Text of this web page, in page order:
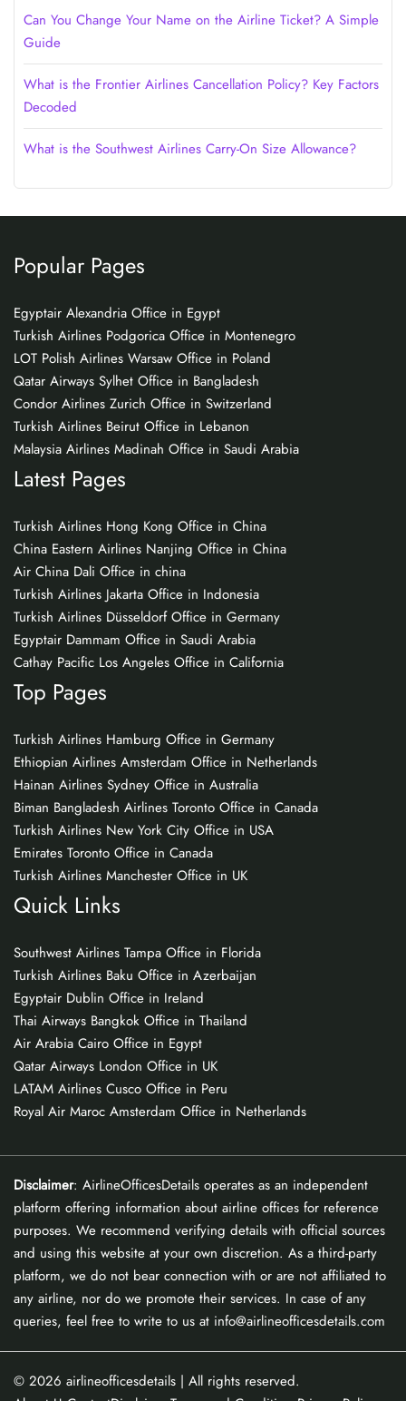
Can You Change Your Name on the Airline Ticket? A Simple
Guide
What is the Frontier Airlines Cancellation Policy? Key Factors
Decoded
What is the Southwest Airlines Carry-On Size Allowance?
Popular Pages
Egyptair Alexandria Office in Egypt
Turkish Airlines Podgorica Office in Montenegro
LOT Polish Airlines Warsaw Office in Poland
Qatar Airways Sylhet Office in Bangladesh
Condor Airlines Zurich Office in Switzerland
Turkish Airlines Beirut Office in Lebanon
Malaysia Airlines Madinah Office in Saudi Arabia
Latest Pages
Turkish Airlines Hong Kong Office in China
China Eastern Airlines Nanjing Office in China
Air China Dali Office in china
Turkish Airlines Jakarta Office in Indonesia
Turkish Airlines Düsseldorf Office in Germany
Egyptair Dammam Office in Saudi Arabia
Cathay Pacific Los Angeles Office in California
Top Pages
Turkish Airlines Hamburg Office in Germany
Ethiopian Airlines Amsterdam Office in Netherlands
Hainan Airlines Sydney Office in Australia
Biman Bangladesh Airlines Toronto Office in Canada
Turkish Airlines New York City Office in USA
Emirates Toronto Office in Canada
Turkish Airlines Manchester Office in UK
Quick Links
Southwest Airlines Tampa Office in Florida
Turkish Airlines Baku Office in Azerbaijan
Egyptair Dublin Office in Ireland
Thai Airways Bangkok Office in Thailand
Air Arabia Cairo Office in Egypt
Qatar Airways London Office in UK
LATAM Airlines Cusco Office in Peru
Royal Air Maroc Amsterdam Office in Netherlands
Disclaimer: AirlineOfficesDetails operates as an independent
platform offering information about airline offices for reference
purposes. We recommend verifying details with official sources
and using this website at your own discretion. As a third-party
platform, we do not bear connection with or are not affiliated to
any airline, nor do we promote their services. In case of any
queries, feel free to write to us at info@airlineofficesdetails.com
© 2026 airlineofficesdetails | All rights reserved.